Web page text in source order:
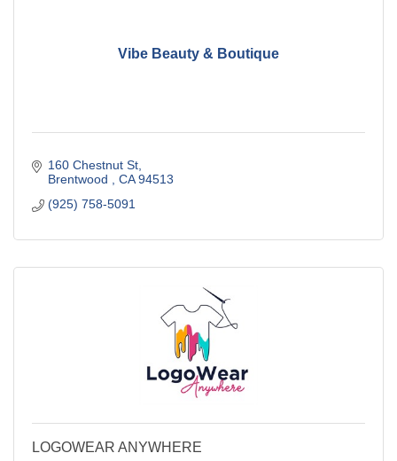
Vibe Beauty & Boutique
160 Chestnut St
Brentwood
CA 94513
(925) 758-5091
LOGOWEAR ANYWHERE